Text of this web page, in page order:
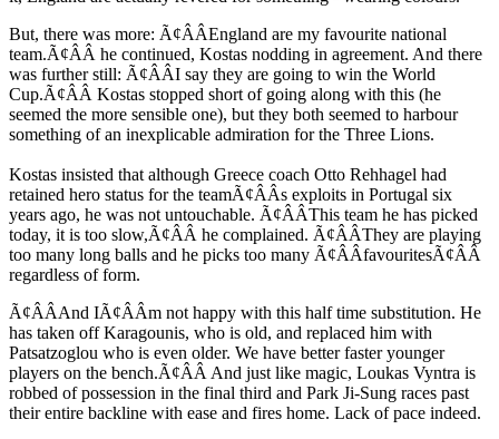
But, there was more: Ã¢ÂÂEngland are my favourite national
team.Ã¢ÂÂ he continued, Kostas nodding in agreement. And there
was further still: Ã¢ÂÂI say they are going to win the World
Cup.Ã¢ÂÂ Kostas stopped short of going along with this (he
seemed the more sensible one), but they both seemed to harbour
something of an inexplicable admiration for the Three Lions.
Kostas insisted that although Greece coach Otto Rehhagel had
retained hero status for the teamÃ¢ÂÂs exploits in Portugal six
years ago, he was not untouchable. Ã¢ÂÂThis team he has picked
today, it is too slow,Ã¢ÂÂ he complained. Ã¢ÂÂThey are playing
too many long balls and he picks too many Ã¢ÂÂfavouritesÃ¢ÂÂ
regardless of form.
Ã¢ÂÂAnd IÃ¢ÂÂm not happy with this half time substitution. He
has taken off Karagounis, who is old, and replaced him with
Patsatzoglou who is even older. We have better faster younger
players on the bench.Ã¢ÂÂ And just like magic, Loukas Vyntra is
robbed of possession in the final third and Park Ji-Sung races past
their entire backline with ease and fires home. Lack of pace indeed.